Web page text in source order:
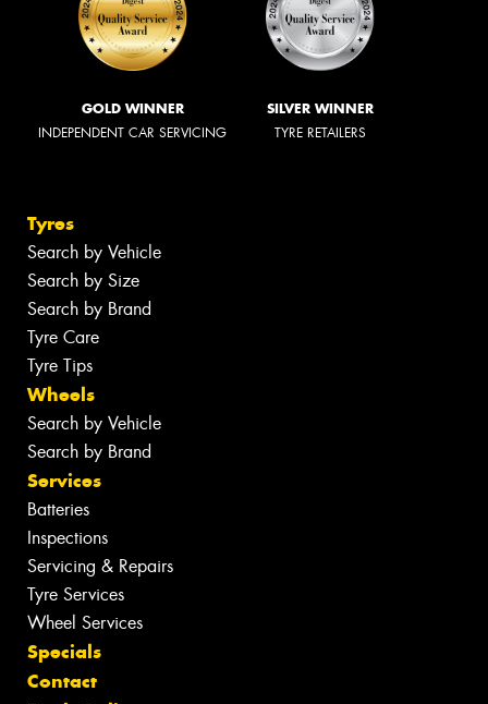
GOLD WINNER
INDEPENDENT CAR SERVICING
SILVER WINNER
TYRE RETAILERS
Tyres
Search by Vehicle
Search by Size
Search by Brand
Tyre Care
Tyre Tips
Wheels
Search by Vehicle
Search by Brand
Services
Batteries
Inspections
Servicing & Repairs
Tyre Services
Wheel Services
Specials
Contact